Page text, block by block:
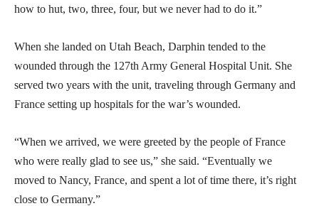
how to hut, two, three, four, but we never had to do it.”
When she landed on Utah Beach, Darphin tended to the
wounded through the 127th Army General Hospital Unit. She
served two years with the unit, traveling through Germany and
France setting up hospitals for the war’s wounded.
“When we arrived, we were greeted by the people of France
who were really glad to see us,” she said. “Eventually we
moved to Nancy, France, and spent a lot of time there, it’s right
close to Germany.”